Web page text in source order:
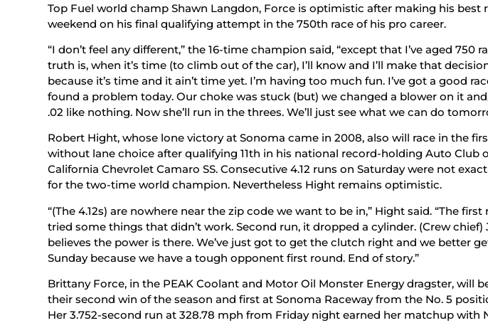
Top Fuel world champ Shawn Langdon, Force is optimistic after making his best
weekend on his final qualifying attempt in the 750th race of his pro career.
“I don’t feel any different,” the 16-time champion said, “except that I’ve aged 750
truth is, when it’s time (to climb out of the car), I’ll know and I’ll make that
because it’s time and it ain’t time yet. I’m having too much fun. I’ve got a good
found a problem today. Our choke was stuck (but) we changed a blower on it
.02 like nothing. Now she’ll run in the threes. We’ll just see what we can do
Robert Hight, whose lone victory at Sonoma came in 2008, also will race in the
without lane choice after qualifying 11th in his national record-holding Auto Club
California Chevrolet Camaro SS. Consecutive 4.12 runs on Saturday were not
for the two-time world champion. Nevertheless Hight remains optimistic.
“(The 4.12s) are nowhere near the zip code we want to be in,” Hight said. “The
tried some things that didn’t work. Second run, it dropped a cylinder. (Crew chief)
believes the power is there. We’ve just got to get the clutch right and we better
Sunday because we have a tough opponent first round. End of story.”
Brittany Force, in the PEAK Coolant and Motor Oil Monster Energy dragster, will
their second win of the season and first at Sonoma Raceway from the No. 5
Her 3.752-second run at 328.78 mph from Friday night earned her matchup with